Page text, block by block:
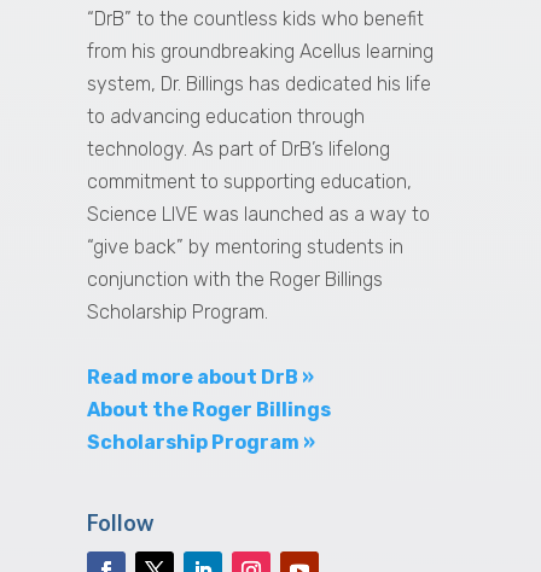
“DrB” to the countless kids who benefit
from his groundbreaking Acellus learning
system, Dr. Billings has dedicated his life
to advancing education through
technology. As part of DrB’s lifelong
commitment to supporting education,
Science LIVE was launched as a way to
“give back” by mentoring students in
conjunction with the Roger Billings
Scholarship Program.
Read more about DrB »
About the Roger Billings
Scholarship Program »
Follow